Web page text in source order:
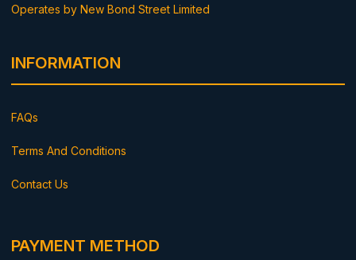
Operates by New Bond Street Limited
INFORMATION
FAQs
Terms And Conditions
Contact Us
PAYMENT METHOD